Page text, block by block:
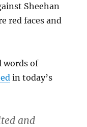
Sheehan
red faces and
words of
in today’s
and